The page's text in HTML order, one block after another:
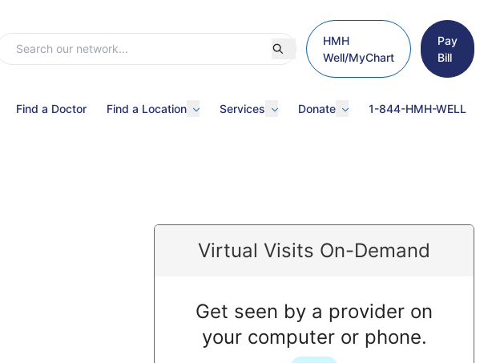
HMH
Well/MyChart
Pay
Bill
Find a Doctor Find a Location Services Donate 1-844-HMH-WELL
Virtual Visits On-Demand
Get seen by a provider on
your computer or phone.